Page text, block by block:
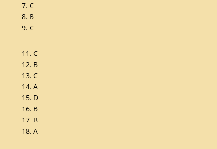
7. C
8. B
9. C
11. C
12. B
13. C
14. A
15. D
16. B
17. B
18. A